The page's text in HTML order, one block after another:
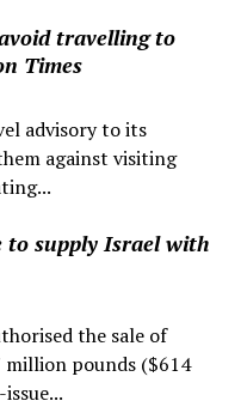
travelling to
Times
advisory to its
against visiting
to supply Israel with
the sale of
pounds ($614